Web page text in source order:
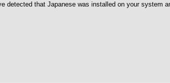
that Japanese was installed on your system